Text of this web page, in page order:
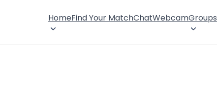
HomeFind Your MatchChatWebcamGroups